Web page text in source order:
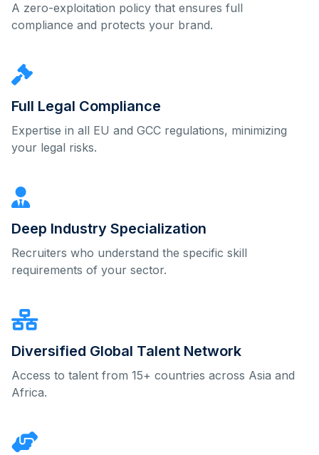
A zero-exploitation policy that ensures full
compliance and protects your brand.
Full Legal Compliance
Expertise in all EU and GCC regulations, minimizing
your legal risks.
Deep Industry Specialization
Recruiters who understand the specific skill
requirements of your sector.
Diversified Global Talent Network
Access to talent from 15+ countries across Asia and
Africa.